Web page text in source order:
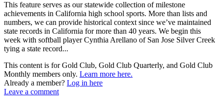
This feature serves as our statewide collection of milestone
achievements in California high school sports. More than lists and
numbers, we can provide historical context since we’ve maintained
state records in California for more than 40 years. We begin this
week with softball player Cynthia Arellano of San Jose Silver Creek
tying a state record...
This content is for Gold Club, Gold Club Quarterly, and Gold Club
Monthly members only. Learn more here.
Already a member? Log in here
Leave a comment